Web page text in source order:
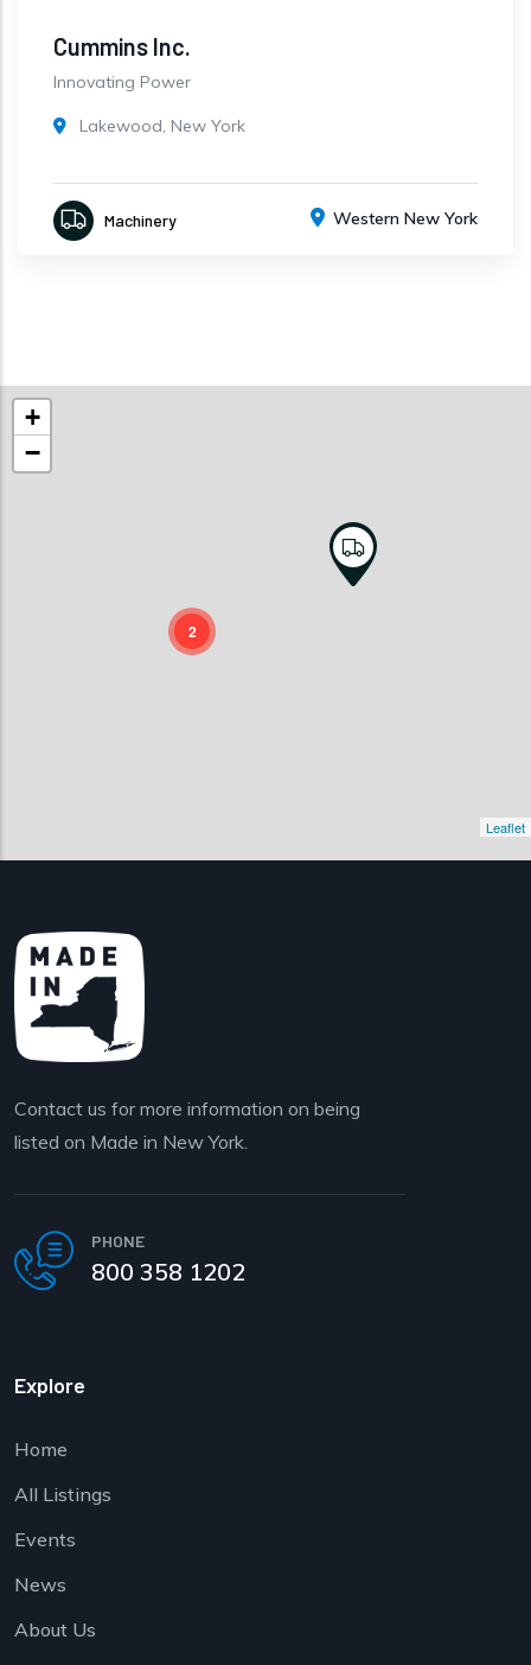
Cummins Inc.
Innovating Power
Lakewood, New York
Machinery Western New York
2
+
−
Leaflet
Contact us for more information on being
listed on Made in New York.
PHONE
800 358 1202
Explore
Home
All Listings
Events
News
About Us